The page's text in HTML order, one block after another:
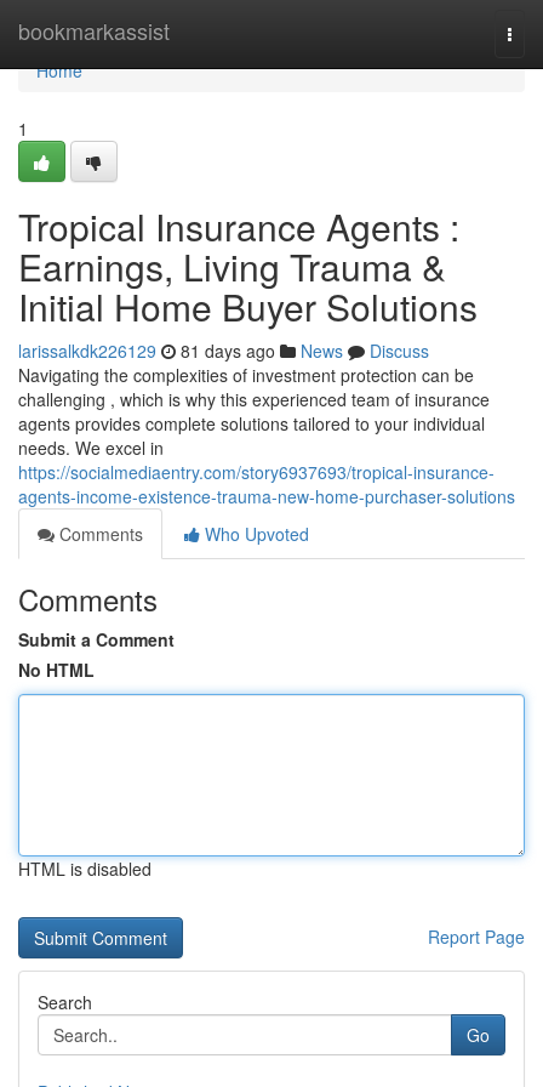
bookmarkassist
Home
Home
1
Tropical Insurance Agents :
Earnings, Living Trauma &
Initial Home Buyer Solutions
larissalkdk226129 81 days ago News
Discuss
Navigating the complexities of investment protection can be
challenging , which is why this experienced team of insurance
agents provides complete solutions tailored to your individual
needs. We excel in
https://socialmediaentry.com/story6937693/tropical-insurance-
agents-income-existence-trauma-new-home-purchaser-solutions
Comments
Who Upvoted
Comments
Submit a Comment
No HTML
HTML is disabled
Report Page
Search
Go